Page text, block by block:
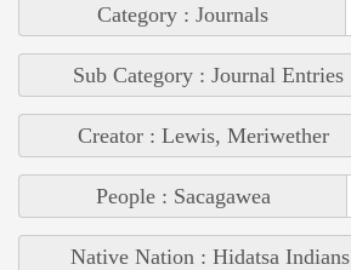
Category : Journals
Sub Category : Journal Entries
Creator : Lewis, Meriwether
People : Sacagawea
Native Nation : Hidatsa Indians